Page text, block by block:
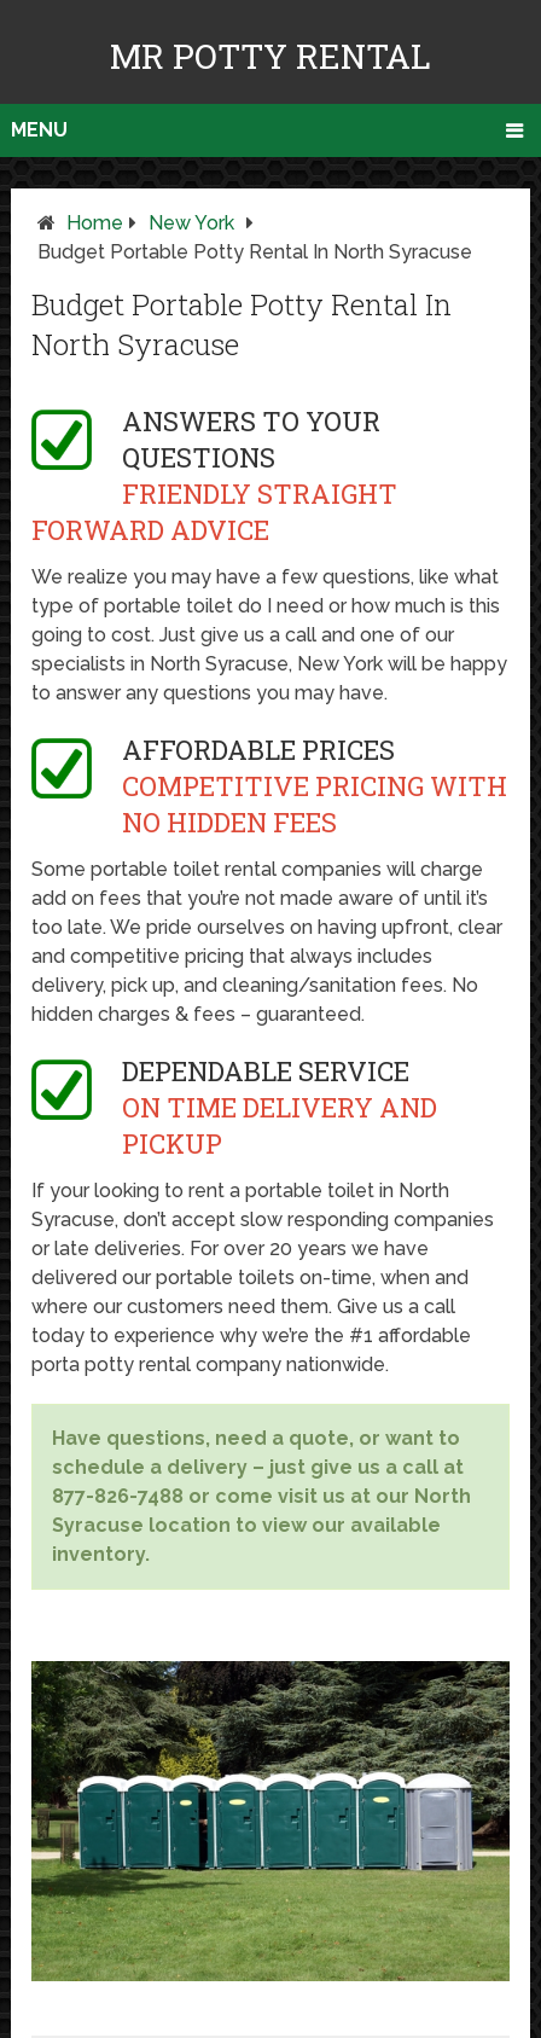
MR POTTY RENTAL
MENU
Home
New York
Budget Portable Potty Rental In North Syracuse
Budget Portable Potty Rental In
North Syracuse
ANSWERS TO YOUR
QUESTIONS
FRIENDLY STRAIGHT
FORWARD ADVICE
We realize you may have a few questions, like what
type of portable toilet do I need or how much is this
going to cost. Just give us a call and one of our
specialists in North Syracuse, New York will be happy
to answer any questions you may have.
AFFORDABLE PRICES
COMPETITIVE PRICING WITH
NO HIDDEN FEES
Some portable toilet rental companies will charge
add on fees that you’re not made aware of until it’s
too late. We pride ourselves on having upfront, clear
and competitive pricing that always includes
delivery, pick up, and cleaning/sanitation fees. No
hidden charges & fees – guaranteed.
DEPENDABLE SERVICE
ON TIME DELIVERY AND
PICKUP
If your looking to rent a portable toilet in North
Syracuse, don’t accept slow responding companies
or late deliveries. For over 20 years we have
delivered our portable toilets on-time, when and
where our customers need them. Give us a call
today to experience why we’re the #1 affordable
porta potty rental company nationwide.
Have questions, need a quote, or want to
schedule a delivery – just give us a call at
877-826-7488 or come visit us at our North
Syracuse location to view our available
inventory.